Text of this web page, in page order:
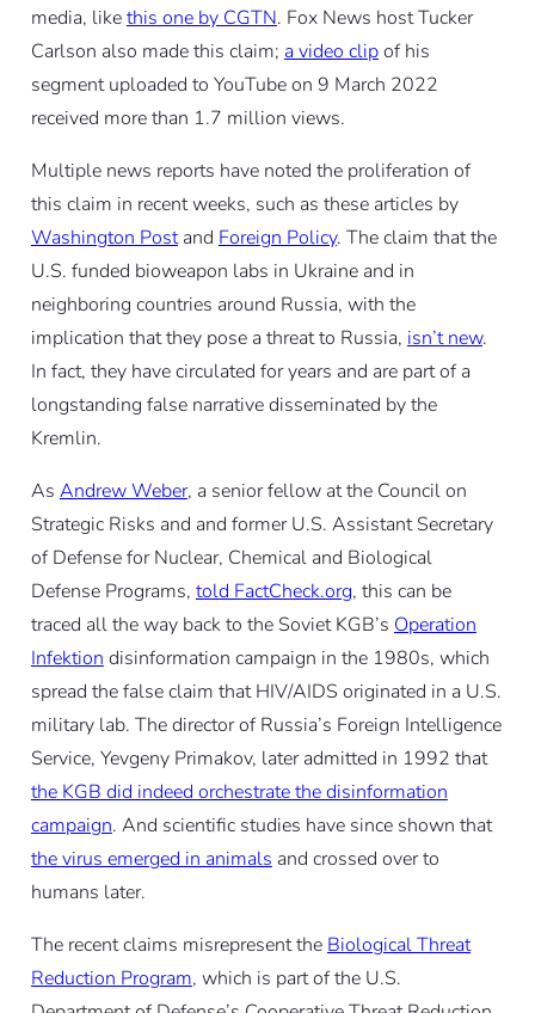
media, likethis one by CGTN. Fox News host Tucker
Carlson also made this claim; a video clipof his
segment uploaded to YouTube on 9 March 2022
received more than 1.7 million views.
Multiple news reports have noted the proliferation of
this claim in recent weeks, such as these articles by
Washington Postand Foreign Policy. The claim that the
U.S. funded bioweapon labs in Ukraine and in
neighboring countries around Russia, with the
implication that they pose a threat to Russia, isn’t new.
In fact, they have circulated for years and are part of a
longstanding false narrative disseminated by the
Kremlin.
As Andrew Weber, a senior fellow at the Council on
Strategic Risks and and former U.S. Assistant Secretary
of Defense for Nuclear, Chemical and Biological
Defense Programs, told FactCheck.org, this can be
traced all the way back to the Soviet KGB’s Operation
Infektion disinformation campaign in the 1980s, which
spread the false claim that HIV/AIDS originated in a U.S.
military lab. The director of Russia’s Foreign Intelligence
Service, Yevgeny Primakov, later admitted in 1992 that
the KGB did indeed orchestrate the disinformation
campaign. And scientific studies have since shown that
the virus emerged in animals and crossed over to
humans later.
The recent claims misrepresent the Biological Threat
Reduction Program, which is part of the U.S.